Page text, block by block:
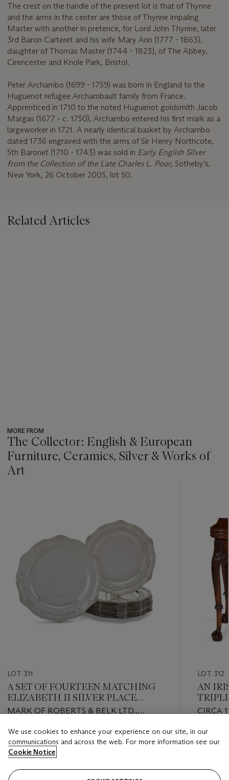
The crest on the handle of the present lot is that of Thynne
and the arms in the center are those of Thynne impaling
Master with another in pretence, for Lord John Thynne, later
3rd Baron Carteret and his wife Mary Ann (1777 - 1863),
daughter of Thomas Master (1744 - 1823), of The Abbey,
Cirencester and Knole Park, Bristol.
Peter Archambo (1699 - 1759) was born in England to the
Huguenot refugee Archambault family from France.
Apprenticed in 1710 to the noted Huguenot goldsmith Jacob
Margas (1677 - c. 1750), Archambo entered his first mark as a
largeworker in 1721. A nearly identical basket by Archambo
dated 1736 engraved with the arms of Sir Henry Northcote,
5th Baronet (1710 - 1743) was sold in Early English Silver
from the Collection of the Late Charles L. Poor, Sotheby's,
New York, 26 October 2005, lot 50.
Related Articles
MORE FROM
The Collector: English & European
Furniture, Ceramics, Silver & Works of
Art
LOT 311
A SET OF FOURTEEN MATCHING
ELIZABETH II SILVER PLACE
PLATES
MARK OF ROBERTS & BELK LTD.,
LTD., SHEFFIELD, 1966 (2)
Estimate
USD 6,000 - USD 9,000
Closed
LOT 312
AN
CIRCA
Estimate
USD
Closed
We use cookies to enhance your experience on our site, in our
communications and across the web. For more information see our
Cookie Notice